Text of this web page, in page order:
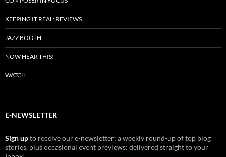
KEEPING IT REAL: REVIEWS.
JAZZ BOOTH
NOW HEAR THIS!
WATCH
E-NEWSLETTER
Sign upto receive our e-newsletter: a weekly round-up of top blog
stories, plus occasional event previews: delivered straight to your